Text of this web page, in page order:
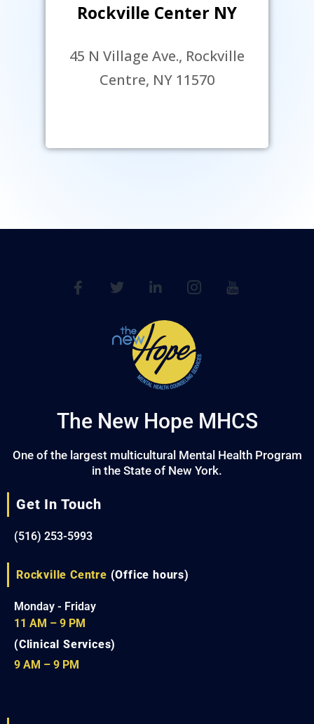
Rockville Center NY
45 N Village Ave., Rockville
Centre, NY 11570
The New Hope MHCS
One of the largest multicultural Mental Health Program
in the State of New York.
Get In Touch
(516) 253-5993
Rockville Centre (Office hours)
Monday - Friday
11 AM – 9 PM
(Clinical Services)
9 AM – 9 PM